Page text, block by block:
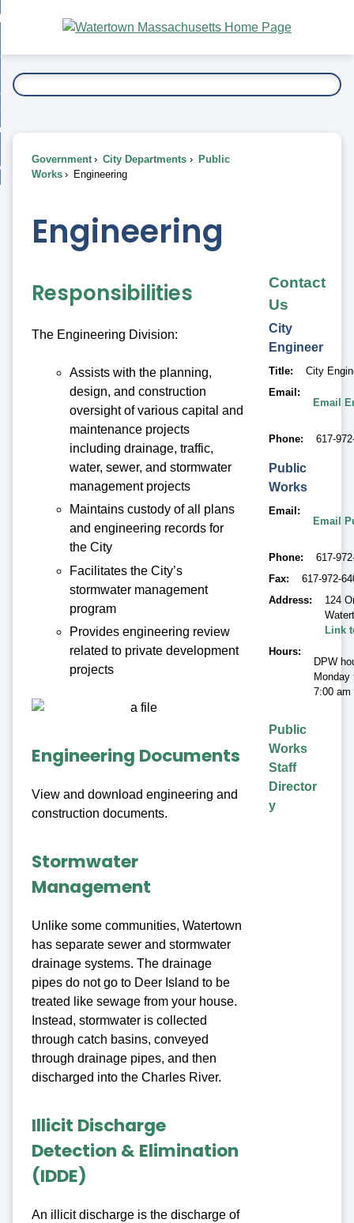
Main
Content
To...
Government City Departments
Public
Works
Engineering
Engineering
Responsibilities
The Engineering Division:
Assists with the planning,
design, and construction
oversight of various capital and
maintenance projects
including drainage, traffic,
water, sewer, and stormwater
management projects
Maintains custody of all plans
and engineering records for
the City
Facilitates the City’s
stormwater management
program
Provides engineering review
related to private development
projects
Engineering Documents
View and download engineering and
construction documents.
Stormwater
Management
Unlike some communities, Watertown
has separate sewer and stormwater
drainage systems. The drainage
pipes do not go to Deer Island to be
treated like sewage from your house.
Instead, stormwater is collected
through catch basins, conveyed
through drainage pipes, and then
discharged into the Charles River.
Illicit Discharge
Detection & Elimination
(IDDE)
An illicit discharge is the discharge of
Contact
Us
City
Engineer
Title
City
Email
Email
Phone 617-
Public
Works
Email
Email
Phone
617-
Fax
617-972-
Address
124
Link
Hours
DPW
Monday
7:00 am
Public
Works
Staff
Director
y